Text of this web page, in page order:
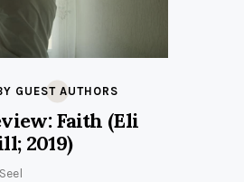
GUEST AUTHORS
Faith (Eli
2019)